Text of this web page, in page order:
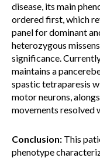
disease, its main
ordered first, which
panel for dominant
heterozygous
significance.
maintains a
spastic tetraparesis
motor neurons,
movements resolved
Conclusion: This
phenotype